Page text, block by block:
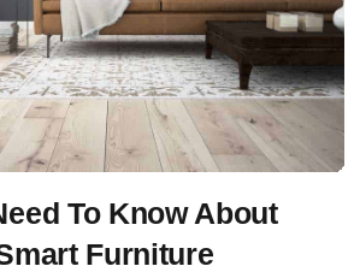
To Know About
Furniture